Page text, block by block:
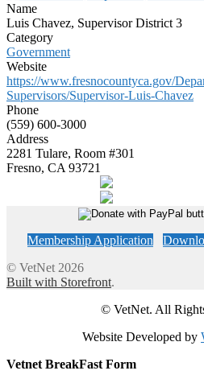
Name
Luis Chavez, Supervisor District 3
Category
Government
Website
https://www.fresnocountyca.gov/
Supervisors/Supervisor-Luis-Chavez
Phone
(559) 600-3000
Address
2281 Tulare, Room #301
Fresno, CA 93721
Membership Application
© VetNet 2026
Built with Storefront.
© VetNet. All
Website Developed by
Vetnet BreakFast Form